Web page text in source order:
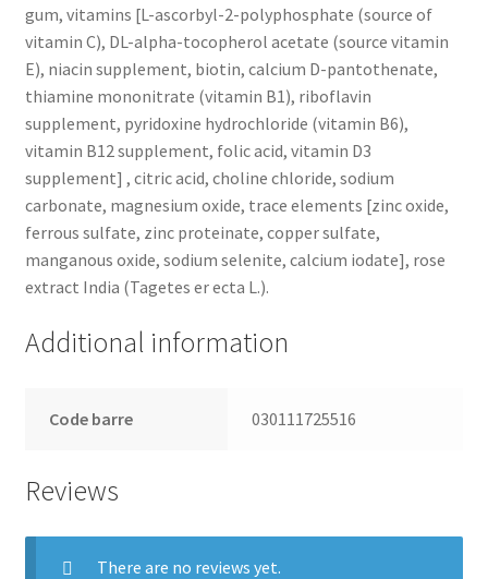
gum, vitamins [L-ascorbyl-2-polyphosphate (source of
vitamin C), DL-alpha-tocopherol acetate (source vitamin
E), niacin supplement, biotin, calcium D-pantothenate,
thiamine mononitrate (vitamin B1), riboflavin
supplement, pyridoxine hydrochloride (vitamin B6),
vitamin B12 supplement, folic acid, vitamin D3
supplement] , citric acid, choline chloride, sodium
carbonate, magnesium oxide, trace elements [zinc oxide,
ferrous sulfate, zinc proteinate, copper sulfate,
manganous oxide, sodium selenite, calcium iodate], rose
extract India (Tagetes er ecta L.).
Additional information
Code barre 030111725516
Reviews
There are no reviews yet.